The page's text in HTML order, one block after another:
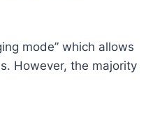
mode” which allows
However, the majority